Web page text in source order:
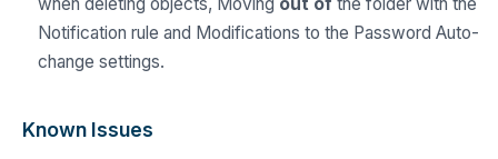
Notification rule and Modifications to the Password Auto-
change settings.
Known Issues